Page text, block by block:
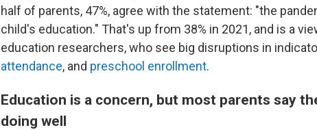
half of parents, 47%, agree with the statement: "the
child's education." That's up from 38% in 2021, and is a
education researchers, who see big disruptions in
attendance, and preschool enrollment.
Education is a concern, but most parents say
doing well